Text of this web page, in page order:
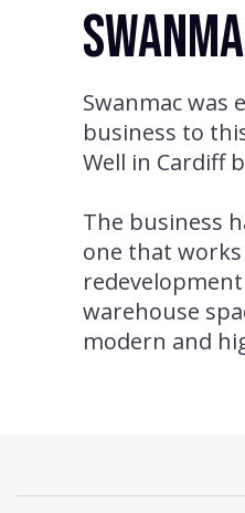
Swanmac was
business to
Well in Cardiff
The business
one that works
warehouse
modern and